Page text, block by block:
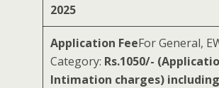
2025
Application FeeFor General,
Category: Rs.1050/-
Intimation charges) including